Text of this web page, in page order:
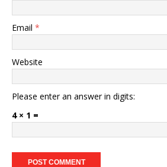
Email *
Website
Please enter an answer in digits:
4 × 1 =